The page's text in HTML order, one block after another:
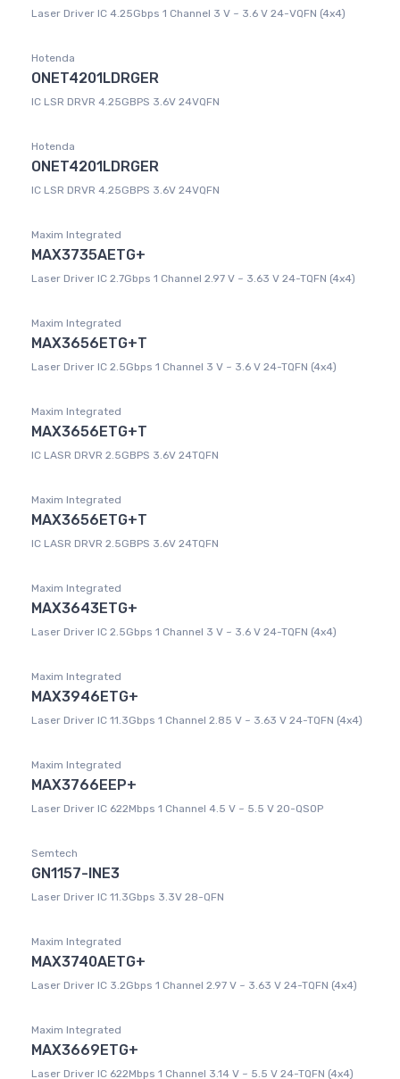
Laser Driver IC 4.25Gbps 1 Channel 3 V ~ 3.6 V 24-VQFN (4x4)
Hotenda
ONET4201LDRGER
IC LSR DRVR 4.25GBPS 3.6V 24VQFN
Hotenda
ONET4201LDRGER
IC LSR DRVR 4.25GBPS 3.6V 24VQFN
Maxim Integrated
MAX3735AETG+
Laser Driver IC 2.7Gbps 1 Channel 2.97 V ~ 3.63 V 24-TQFN (4x4)
Maxim Integrated
MAX3656ETG+T
Laser Driver IC 2.5Gbps 1 Channel 3 V ~ 3.6 V 24-TQFN (4x4)
Maxim Integrated
MAX3656ETG+T
IC LASR DRVR 2.5GBPS 3.6V 24TQFN
Maxim Integrated
MAX3656ETG+T
IC LASR DRVR 2.5GBPS 3.6V 24TQFN
Maxim Integrated
MAX3643ETG+
Laser Driver IC 2.5Gbps 1 Channel 3 V ~ 3.6 V 24-TQFN (4x4)
Maxim Integrated
MAX3946ETG+
Laser Driver IC 11.3Gbps 1 Channel 2.85 V ~ 3.63 V 24-TQFN (4x4)
Maxim Integrated
MAX3766EEP+
Laser Driver IC 622Mbps 1 Channel 4.5 V ~ 5.5 V 20-QSOP
Semtech
GN1157-INE3
Laser Driver IC 11.3Gbps 3.3V 28-QFN
Maxim Integrated
MAX3740AETG+
Laser Driver IC 3.2Gbps 1 Channel 2.97 V ~ 3.63 V 24-TQFN (4x4)
Maxim Integrated
MAX3669ETG+
Laser Driver IC 622Mbps 1 Channel 3.14 V ~ 5.5 V 24-TQFN (4x4)